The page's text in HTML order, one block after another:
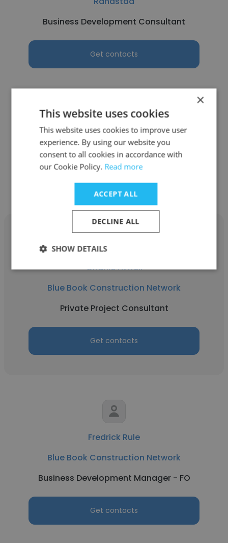
Business Development Consultant
Get contacts
See more profiles
Other employees at Blue Book
Construction Network
Charlie Atwell
Blue Book Construction Network
Private Project Consultant
Get contacts
Fredrick Rule
Blue Book Construction Network
Business Development Manager - FO
Get contacts
×
This website uses cookies
This website uses cookies to improve user
experience. By using our website you
consent to all cookies in accordance with
our Cookie Policy. Read more
ACCEPT ALL
DECLINE ALL
SHOW DETAILS